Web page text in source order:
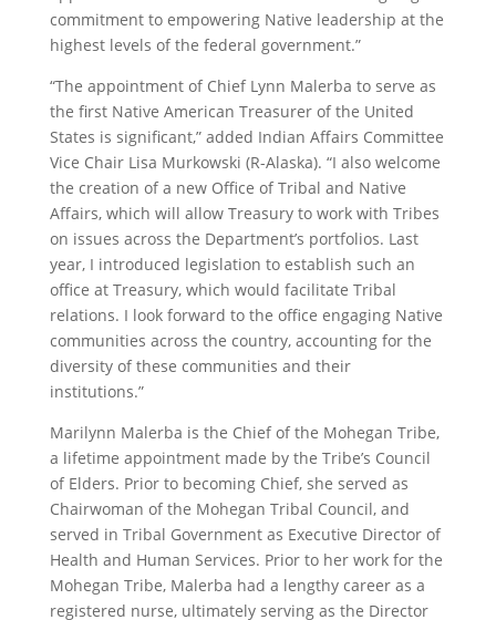
commitment to empowering Native leadership at the
highest levels of the federal government.”
“The appointment of Chief Lynn Malerba to serve as
the first Native American Treasurer of the United
States is significant,” added Indian Affairs Committee
Vice Chair Lisa Murkowski (R-Alaska). “I also welcome
the creation of a new Office of Tribal and Native
Affairs, which will allow Treasury to work with Tribes
on issues across the Department’s portfolios. Last
year, I introduced legislation to establish such an
office at Treasury, which would facilitate Tribal
relations. I look forward to the office engaging Native
communities across the country, accounting for the
diversity of these communities and their
institutions.”
Marilynn Malerba is the Chief of the Mohegan Tribe,
a lifetime appointment made by the Tribe’s Council
of Elders. Prior to becoming Chief, she served as
Chairwoman of the Mohegan Tribal Council, and
served in Tribal Government as Executive Director of
Health and Human Services. Prior to her work for the
Mohegan Tribe, Malerba had a lengthy career as a
registered nurse, ultimately serving as the Director